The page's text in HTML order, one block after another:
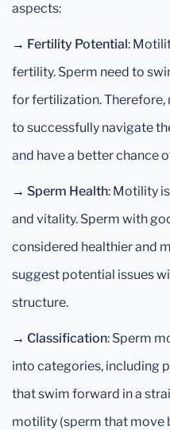
aspects:
→ Fertility Potential:
fertility. Sperm need to
for fertilization. Therefore,
to successfully navigate
and have a better chance
→ Sperm Health: Motility
and vitality. Sperm with
considered healthier and
suggest potential issues
structure.
→ Classification: Sperm
into categories, including
that swim forward in a
motility (sperm that move